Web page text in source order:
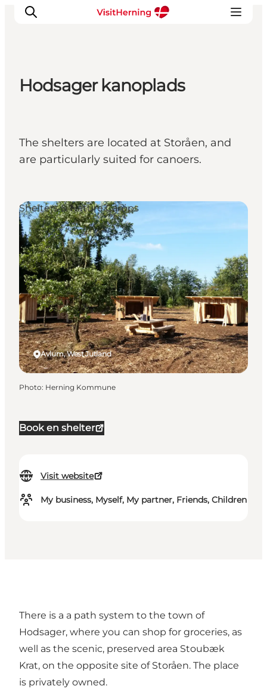
Kunstlandet
Things to do
Get around
Book accommodation
Hodsager kanoplads
The shelters are located at Storåen, and
are particularly suited for canoers.
Book en shelter
Visit website
My business, Myself, My partner, Friends, Children
Avlum, West Jutland
Shelters & Nature Camps
Photo: Herning Kommune
There is a a path system to the town of
Hodsager, where you can shop for groceries, as
well as the scenic, preserved area Stoubæk
Krat, on the opposite site of Storåen. The place
is privately owned.